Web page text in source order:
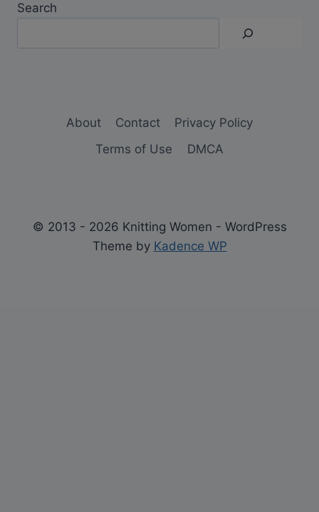
Search
About Contact
Privacy Policy
Terms of Use
DMCA
© 2013 - 2026 Knitting Women - WordPress
Theme by Kadence WP